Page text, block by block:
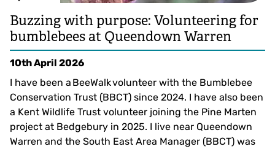
Buzzing with purpose: Volunteering for
bumblebees at Queendown Warren
10th April 2026
I have been a BeeWalk volunteer with the Bumblebee
Conservation Trust (BBCT) since 2024. I have also been
a Kent Wildlife Trust volunteer joining the Pine Marten
project at Bedgebury in 2025. I live near Queendown
Warren and the South East Area Manager (BBCT) was